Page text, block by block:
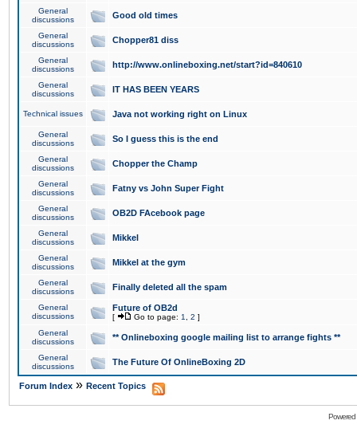
General
discussions
Good old times
General
discussions
Chopper81 diss
General
discussions
http://www.onlineboxing.net/start?id=840610
General
discussions
IT HAS BEEN YEARS
Technical issues Java not working right on Linux
General
discussions
So I guess this is the end
General
discussions
Chopper the Champ
General
discussions
Fatny vs John Super Fight
General
discussions
OB2D FAcebook page
General
discussions
Mikkel
General
discussions
Mikkel at the gym
General
discussions
Finally deleted all the spam
General
discussions
Future of OB2d
[ Go to page: 1 2 ]
General
discussions
** Onlineboxing google mailing list to arrange fights **
General
discussions
The Future Of OnlineBoxing 2D
Forum Index » Recent Topics